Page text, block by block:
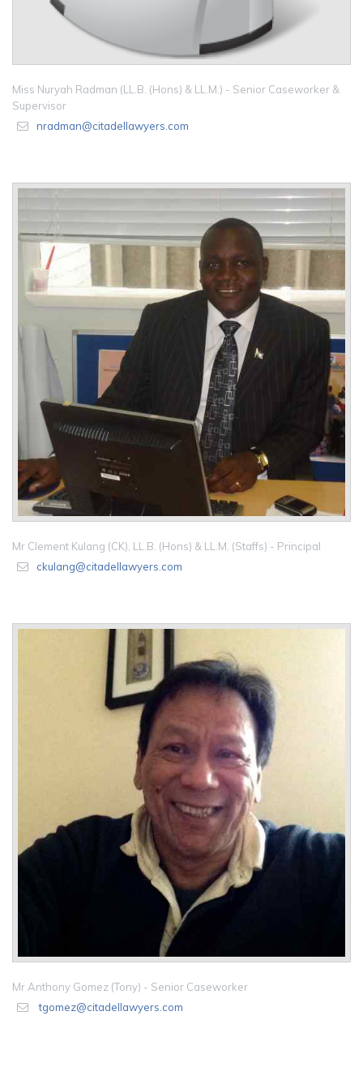
Miss Nuryah Radman (LL.B. (Hons) & LL.M.) - Senior Caseworker &
Supervisor
nradman@citadellawyers.com
Mr Clement Kulang (CK), LL.B. (Hons) & LL.M. (Staffs) - Principal
ckulang@citadellawyers.com
Mr Anthony Gomez (Tony) - Senior Caseworker
tgomez@citadellawyers.com